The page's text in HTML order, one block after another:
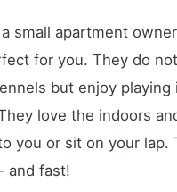
small apartment
for you. They do
but enjoy playing
love the indoors
you or sit on your lap.
and fast!